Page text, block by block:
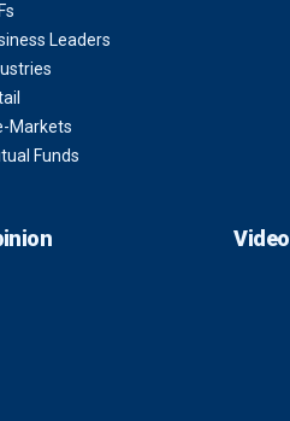
Leaders
Markets
Funds
Video